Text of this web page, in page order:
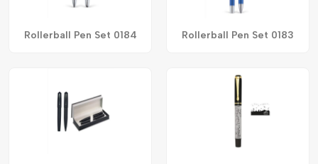
Rollerball Pen Set 0184 Rollerball Pen Set 0183